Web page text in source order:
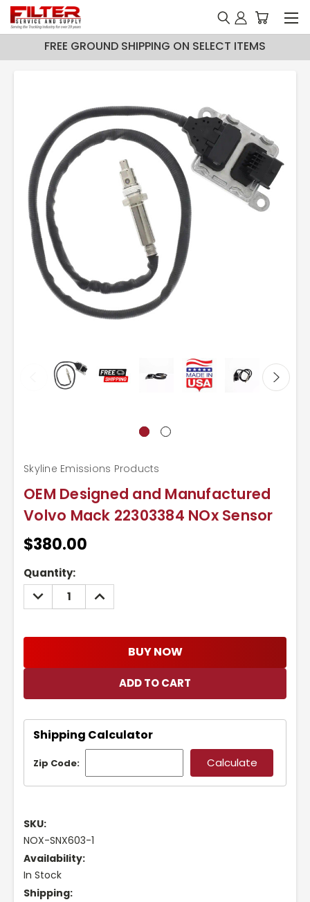
FREE GROUND SHIPPING ON SELECT ITEMS
OEM Designed and Manufactured
Volvo Mack 22303384 NOx Sensor
Skyline Emissions Products
$380.00
Current
Stock:
Quantity:
DECREASE
QUANTITY:
INCREASE
QUANTITY:
BUY NOW
Shipping Calculator
Zip Code:
SKU:
NOX-SNX603-1
Availability:
In Stock
Shipping: